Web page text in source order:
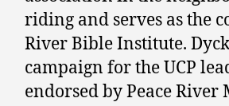
riding and serves as the
River Bible Institute.
campaign for the UCP
endorsed by Peace River